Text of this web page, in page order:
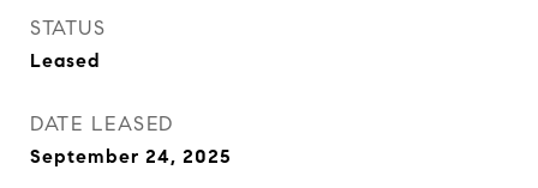
STATUS
Leased
DATE LEASED
September 24, 2025